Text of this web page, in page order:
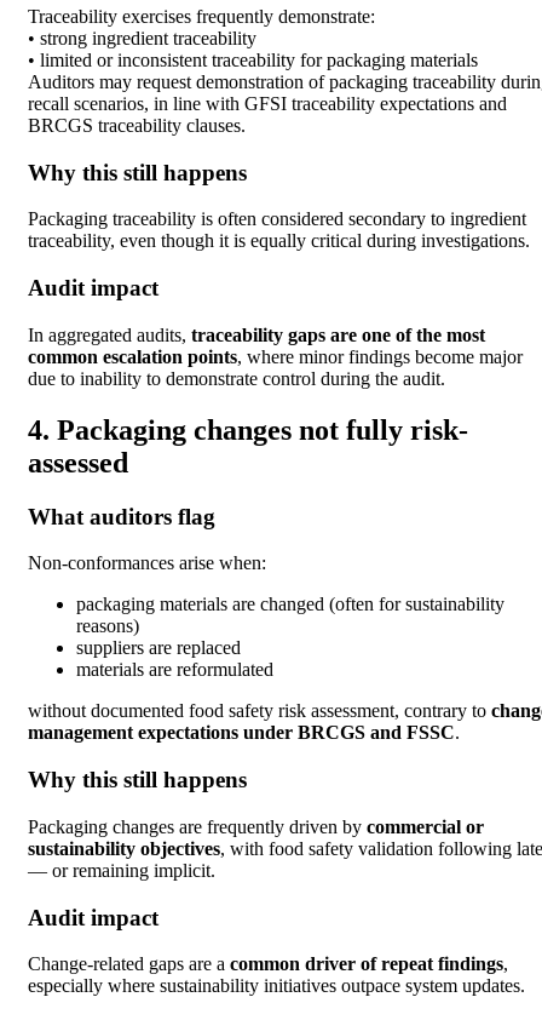
Traceability exercises frequently demonstrate:
• strong ingredient traceability
• limited or inconsistent traceability for packaging materials
Auditors may request demonstration of packaging traceability
recall scenarios, in line with GFSI traceability expectations and
BRCGS traceability clauses.
Why this still happens
Packaging traceability is often considered secondary to ingredient
traceability, even though it is equally critical during investigations.
Audit impact
In aggregated audits, traceability gaps are one of the most
common escalation points, where minor findings become major
due to inability to demonstrate control during the audit.
4. Packaging changes not fully risk-
assessed
What auditors flag
Non-conformances arise when:
packaging materials are changed (often for sustainability
reasons)
suppliers are replaced
materials are reformulated
without documented food safety risk assessment, contrary to
management expectations under BRCGS and FSSC.
Why this still happens
Packaging changes are frequently driven by commercial or
sustainability objectives, with food safety validation following
— or remaining implicit.
Audit impact
Change-related gaps are a common driver of repeat findings,
especially where sustainability initiatives outpace system updates.